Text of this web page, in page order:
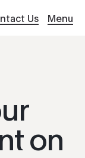
Us Menu
on